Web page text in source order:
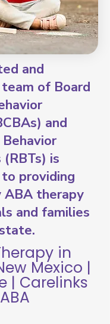
and
of Board
and
(RBTs) is
providing
therapy
and families
in
Mexico |
| Carelinks
ABA